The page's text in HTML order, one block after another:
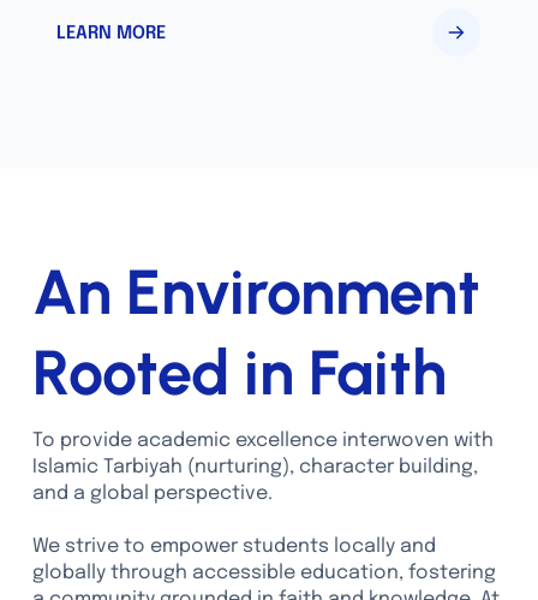
LEARN MORE
An Environment
Rooted in Faith
To provide academic excellence interwoven with
Islamic Tarbiyah (nurturing), character building,
and a global perspective.
We strive to empower students locally and
globally through accessible education, fostering